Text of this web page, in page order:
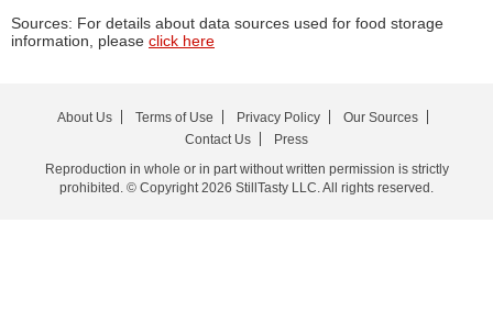
Sources: For details about data sources used for food storage
information, please click here
About Us Terms of Use Privacy Policy
Our Sources
Contact Us
Press
Reproduction in whole or in part without written permission is strictly
prohibited. © Copyright 2026 StillTasty LLC. All rights reserved.